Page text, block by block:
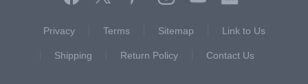
Privacy
Terms Sitemap Link to Us
Shipping Return Policy Contact Us